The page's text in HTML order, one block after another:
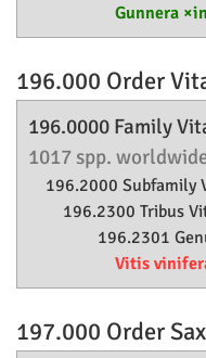
Gunnera
196.000 Order
196.0000 Family
1017 spp.
196.2000 Subfamily
196.2300 Tribus
196.2301
Vitis
197.000 Order